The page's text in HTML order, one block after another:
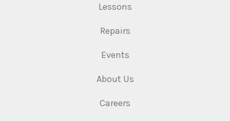
Lessons
Repairs
Events
About Us
Careers